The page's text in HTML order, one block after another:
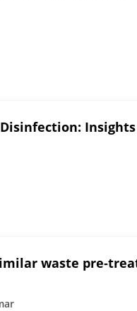
waste